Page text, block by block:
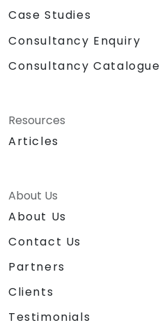
Case Studies
Consultancy Enquiry
Consultancy Catalogue
Resources
Articles
About Us
About Us
Contact Us
Partners
Clients
Testimonials